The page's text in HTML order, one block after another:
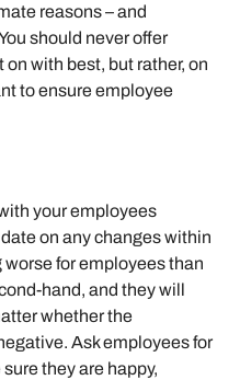
reasons – and
should never offer
with best, but rather, on
to ensure employee
your employees
on any changes within
for employees than
hand, and they will
whether the
Ask employees for
they are happy,